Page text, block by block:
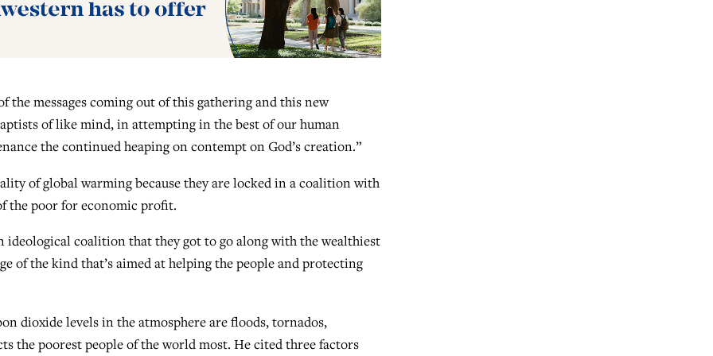
messages coming out of this gathering and this new
of like mind, in attempting in the best of our human
the continued heaping on contempt on God’s creation.”
of global warming because they are locked in a coalition with
the poor for economic profit.
ideological coalition that they got to go along with the wealthiest
of the kind that’s aimed at helping the people and protecting
dioxide levels in the atmosphere are floods, tornados,
the poorest people of the world most. He cited three factors